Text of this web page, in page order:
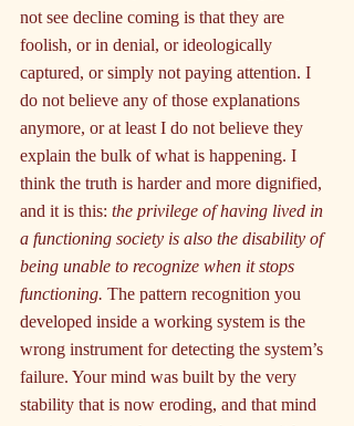
not see decline coming is that they are
foolish, or in denial, or ideologically
captured, or simply not paying attention. I
do not believe any of those explanations
anymore, or at least I do not believe they
explain the bulk of what is happening. I
think the truth is harder and more dignified,
and it is this: the privilege of having lived in
a functioning society is also the disability of
being unable to recognize when it stops
functioning. The pattern recognition you
developed inside a working system is the
wrong instrument for detecting the system’s
failure. Your mind was built by the very
stability that is now eroding, and that mind